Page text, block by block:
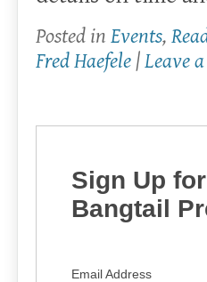
Posted in Events,
Fred Haefele |Leave
Sign Up
Bangtail
Email Address